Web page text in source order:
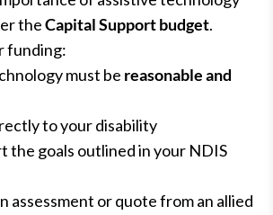
theCapital Support budget.
funding:
must be reasonable and
to your disability
the goals outlined in your NDIS
assessment or quote from an allied